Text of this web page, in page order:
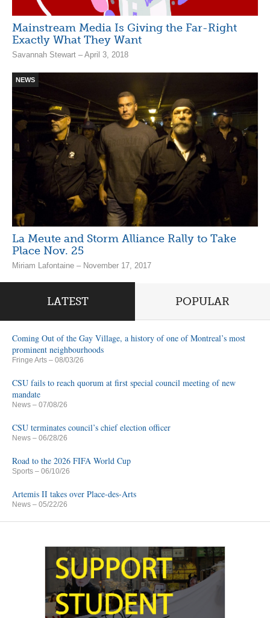
Mainstream Media Is Giving the Far-Right
Exactly What They Want
Savannah Stewart – April 3, 2018
NEWS
La Meute and Storm Alliance Rally to Take
Place Nov. 25
Miriam Lafontaine – November 17, 2017
LATEST POPULAR
Coming Out of the Gay Village, a history of one of Montreal’s most
prominent neighbourhoods
Fringe Arts – 08/03/26
CSU fails to reach quorum at first special council meeting of new
mandate
News – 07/08/26
CSU terminates council’s chief election officer
News – 06/28/26
Road to the 2026 FIFA World Cup
Sports – 06/10/26
Artemis II takes over Place-des-Arts
News – 05/22/26